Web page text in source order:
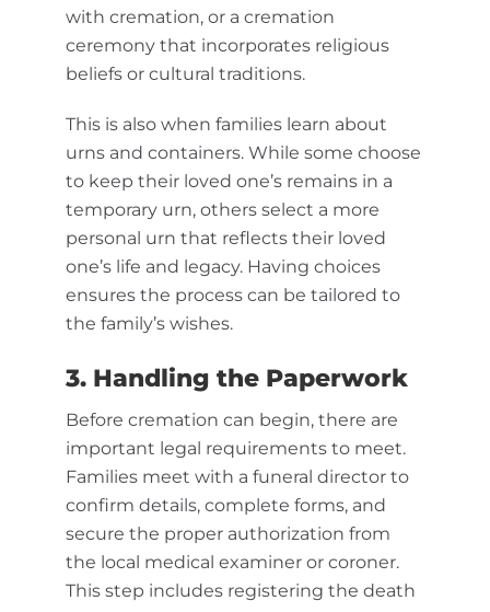
with cremation, or a cremation
ceremony that incorporates religious
beliefs or cultural traditions.
This is also when families learn about
urns and containers. While some choose
to keep their loved one’s remains in a
temporary urn, others select a more
personal urn that reflects their loved
one’s life and legacy. Having choices
ensures the process can be tailored to
the family’s wishes.
3. Handling the Paperwork
Before cremation can begin, there are
important legal requirements to meet.
Families meet with a funeral director to
confirm details, complete forms, and
secure the proper authorization from
the local medical examiner or coroner.
This step includes registering the death